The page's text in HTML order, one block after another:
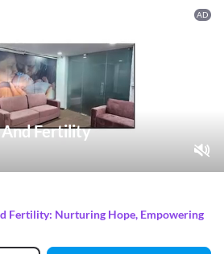
AD
Fertility
Fertility: Nurturing Hope, Empowering